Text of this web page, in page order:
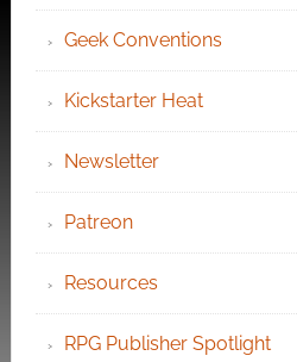
Geek Conventions
Kickstarter Heat
Newsletter
Patreon
Resources
RPG Publisher Spotlight